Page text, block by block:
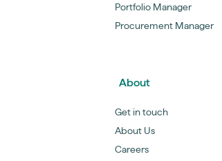
Portfolio Manager
Procurement Manager
About
Get in touch
About Us
Careers